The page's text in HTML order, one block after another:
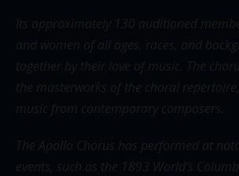
Its approximately 130 auditioned
and women of all ages, races, and
together by their love of music. The
the masterworks of the choral
music from contemporary composers.
The Apollo Chorus has performed at
events, such as the 1893 World’s